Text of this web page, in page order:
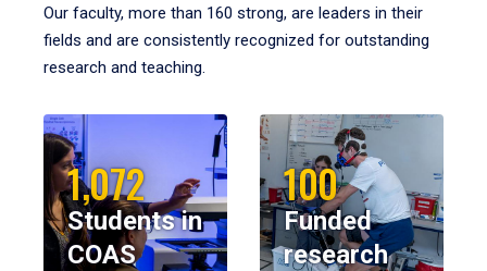
Our faculty, more than 160 strong, are leaders in their
fields and are consistently recognized for outstanding
research and teaching.
1,072
Students in
COAS
100
Funded
research